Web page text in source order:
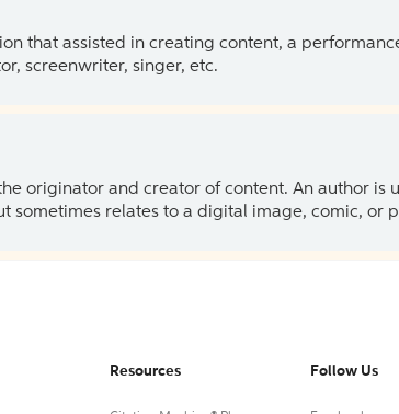
that assisted in creating content, a
screenwriter, singer, etc.
originator and creator of content. An author is
sometimes relates to a digital image, comic, or
Resources Follow Us